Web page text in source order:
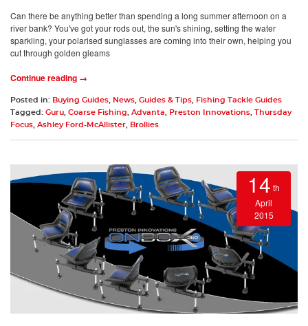
Can there be anything better than spending a long summer afternoon on a
river bank? You've got your rods out, the sun's shining, setting the water
sparkling, your polarised sunglasses are coming into their own, helping you
cut through golden gleams
Continue reading →
Posted in: Buying Guides News Guides & Tips
Fishing Tackle Guides
Tagged: Guru Coarse Fishing Advanta Preston Innovations Thursday
Focus Ashley Ford-McAllister Brollies
14 th
April
2015